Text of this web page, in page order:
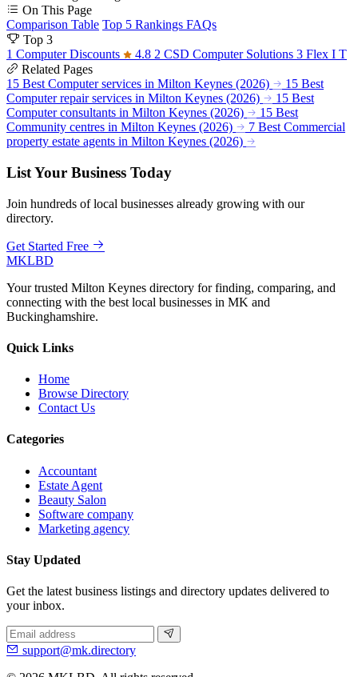
On This Page
Comparison Table Top 5 Rankings FAQs
Top 3
1 Computer Discounts 4.8 2 CSD Computer Solutions 3 Flex I T
Related Pages
15 Best Computer services in Milton Keynes (2026)
15 Best
Computer repair services in Milton Keynes (2026)
15 Best
Computer consultants in Milton Keynes (2026)
15 Best
Community centres in Milton Keynes (2026)
7 Best Commercial
property estate agents in Milton Keynes (2026)
List Your Business Today
Join hundreds of local businesses already growing with our
directory.
Get Started Free
MKLBD
Your trusted Milton Keynes directory for finding, comparing, and
connecting with the best local businesses in MK and
Buckinghamshire.
Quick Links
Home
Browse Directory
Contact Us
Categories
Accountant
Estate Agent
Beauty Salon
Software company
Marketing agency
Stay Updated
Get the latest business listings and directory updates delivered to
your inbox.
support@mk.directory